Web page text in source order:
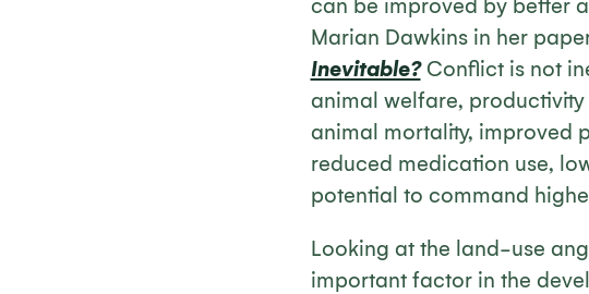
can be improved by better
Marian Dawkins in her
Inevitable?Conflict is not
animal welfare,
animal mortality, improved
reduced medication use,
potential to command
Looking at the land-use
important factor in the